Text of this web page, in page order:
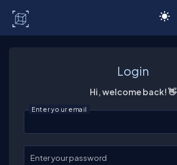
Login
Hi, welcome back! 👋
Enter your email
Enter your password